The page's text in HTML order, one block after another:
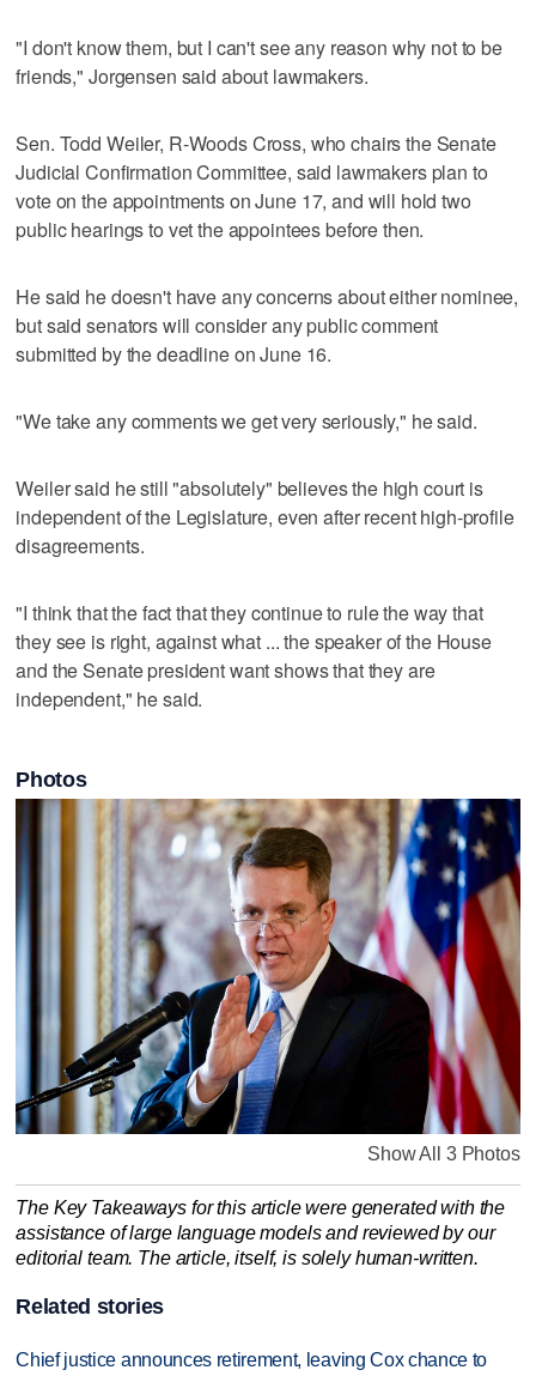
"I don't know them, but I can't see any reason why not to be
friends," Jorgensen said about lawmakers.
Sen. Todd Weiler, R-Woods Cross, who chairs the Senate
Judicial Confirmation Committee, said lawmakers plan to
vote on the appointments on June 17, and will hold two
public hearings to vet the appointees before then.
He said he doesn't have any concerns about either nominee,
but said senators will consider any public comment
submitted by the deadline on June 16.
"We take any comments we get very seriously," he said.
Weiler said he still "absolutely" believes the high court is
independent of the Legislature, even after recent high-profile
disagreements.
"I think that the fact that they continue to rule the way that
they see is right, against what ... the speaker of the House
and the Senate president want shows that they are
independent," he said.
Photos
Show All 3 Photos
The Key Takeaways for this article were generated with the
assistance of large language models and reviewed by our
editorial team. The article, itself, is solely human-written.
Related stories
Chief justice announces retirement, leaving Cox chance to